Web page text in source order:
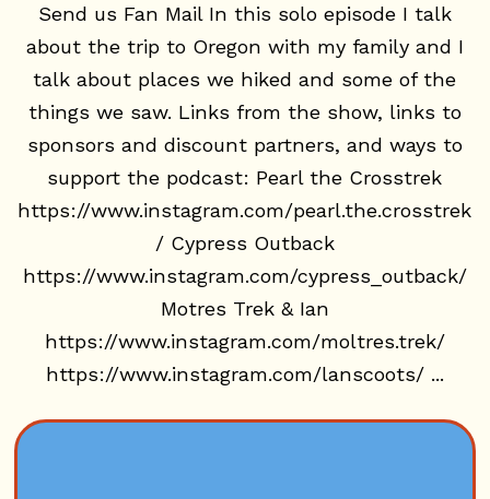
Send us Fan Mail In this solo episode I talk
about the trip to Oregon with my family and I
talk about places we hiked and some of the
things we saw. Links from the show, links to
sponsors and discount partners, and ways to
support the podcast: Pearl the Crosstrek
https://www.instagram.com/pearl.the.crosstrek
/ Cypress Outback
https://www.instagram.com/cypress_outback/
Motres Trek & Ian
https://www.instagram.com/moltres.trek/
https://www.instagram.com/lanscoots/ ...